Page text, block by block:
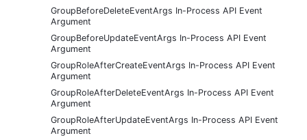
GroupBeforeDeleteEventArgs In-Process API Event
Argument
GroupBeforeUpdateEventArgs In-Process API Event
Argument
GroupRoleAfterCreateEventArgs In-Process API Event
Argument
GroupRoleAfterDeleteEventArgs In-Process API Event
Argument
GroupRoleAfterUpdateEventArgs In-Process API Event
Argument